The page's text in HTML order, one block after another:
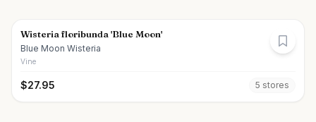
Wisteria floribunda 'Blue Moon'
Blue Moon Wisteria
Vine
$27.95 5 stores